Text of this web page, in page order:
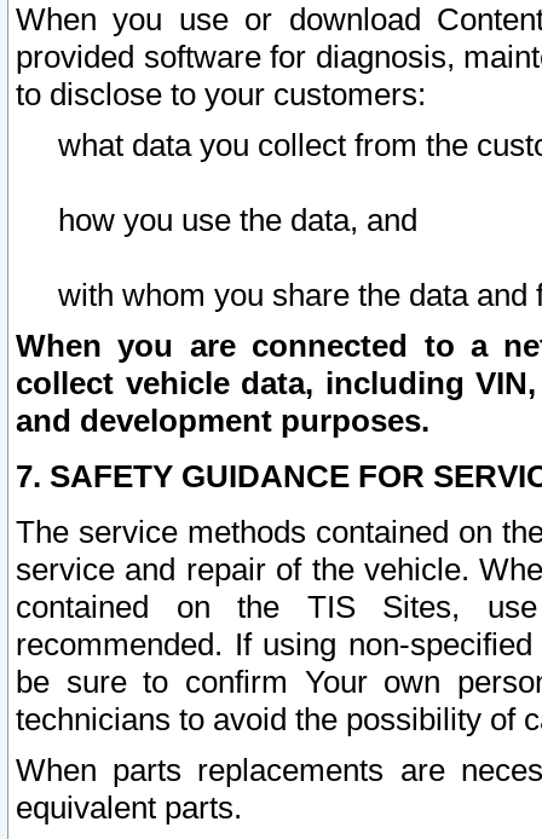
When you use or download
provided software for diagnosis,
to disclose to your customers:
what data you collect from the
how you use the data, and
with whom you share the data and
When you are connected to a
collect vehicle data, including
and development purposes.
7. SAFETY GUIDANCE FOR
The service methods contained on
service and repair of the vehicle.
contained on the TIS Sites,
recommended. If using non-
be sure to confirm Your own
technicians to avoid the possibility of
When parts replacements are
equivalent parts.